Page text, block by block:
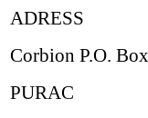
ADRESS
Corbion P.O.
PURAC